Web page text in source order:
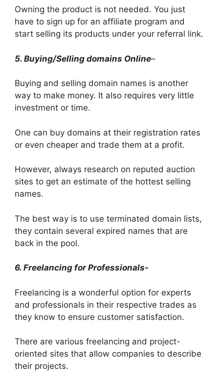
Owning the product is not needed. You just
have to sign up for an affiliate program and
start selling its products under your referral link.
5. Buying/Selling domains Online–
Buying and selling domain names is another
way to make money. It also requires very little
investment or time.
One can buy domains at their registration rates
or even cheaper and trade them at a profit.
However, always research on reputed auction
sites to get an estimate of the hottest selling
names.
The best way is to use terminated domain lists,
they contain several expired names that are
back in the pool.
6. Freelancing for Professionals-
Freelancing is a wonderful option for experts
and professionals in their respective trades as
they know to ensure customer satisfaction.
There are various freelancing and project-
oriented sites that allow companies to describe
their projects.